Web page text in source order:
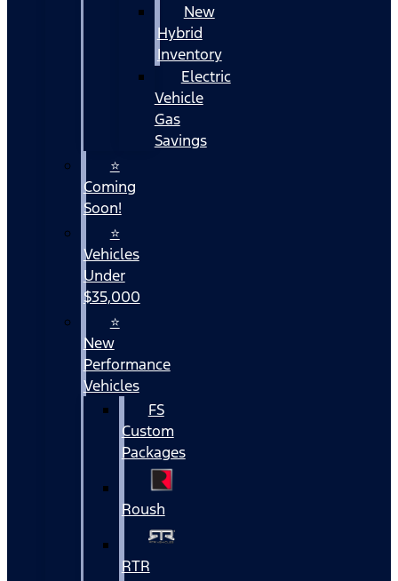
New
Hybrid
Inventory
Electric
Vehicle
Gas
Savings
⭐
Coming
Soon!
⭐
Vehicles
Under
$35,000
⭐
New
Performance
Vehicles
FS
Custom
Packages
Roush
RTR